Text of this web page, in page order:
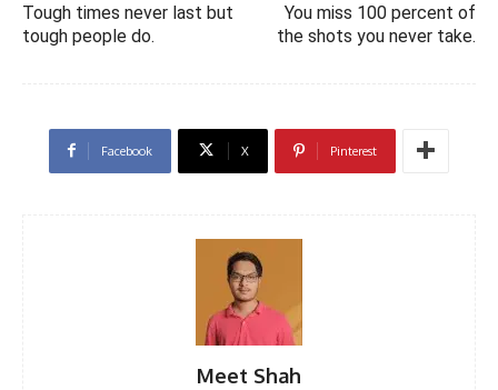
Tough times never last but
tough people do.
You miss 100 percent of
the shots you never take.
Facebook X Pinterest
Meet Shah